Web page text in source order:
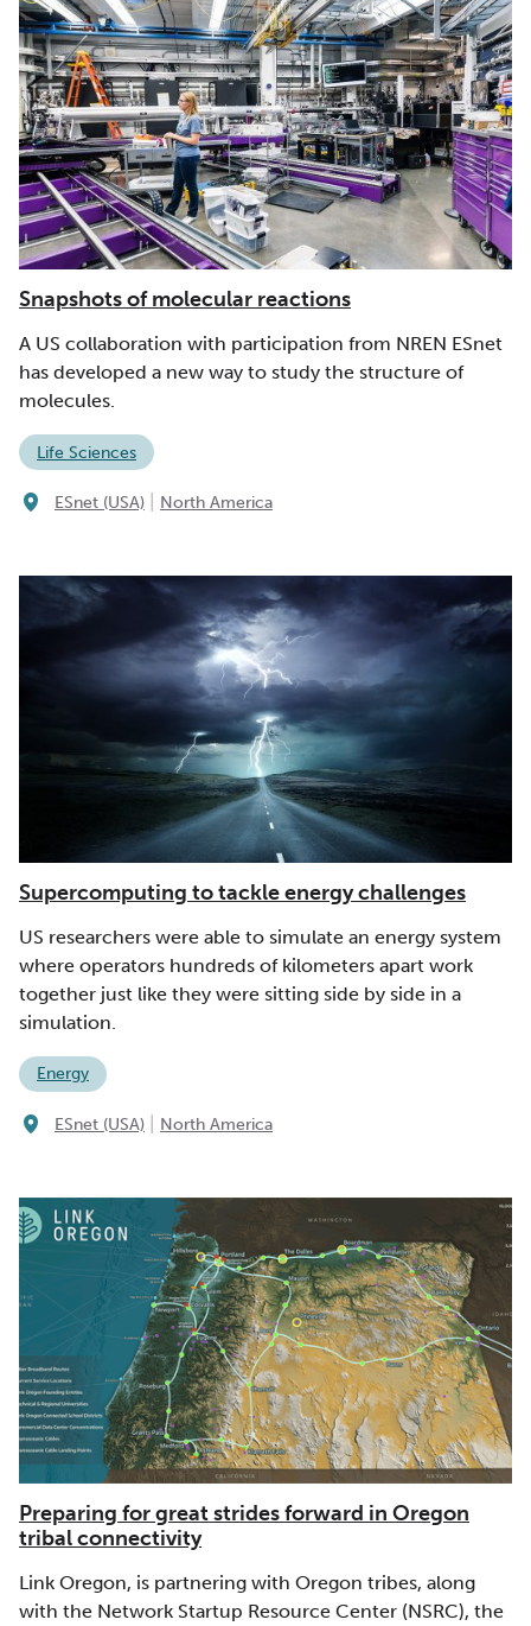
Snapshots of molecular reactions
A US collaboration with participation from NREN ESnet
has developed a new way to study the structure of
molecules.
Life Sciences
ESnet (USA) North America
Supercomputing to tackle energy challenges
US researchers were able to simulate an energy system
where operators hundreds of kilometers apart work
together just like they were sitting side by side in a
simulation.
Energy
ESnet (USA) North America
Preparing for great strides forward in Oregon
tribal connectivity
Link Oregon, is partnering with Oregon tribes, along
with the Network Startup Resource Center (NSRC), the